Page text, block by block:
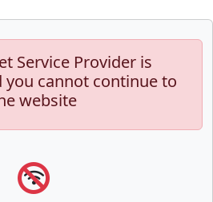
Service Provider is
you cannot continue to
website